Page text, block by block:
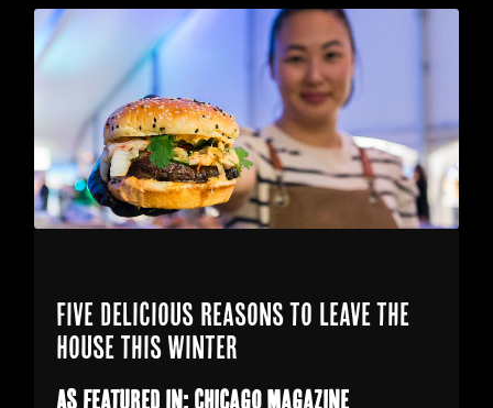
Five Delicious Reasons to Leave the
House This Winter
As featured in: Chicago Magazine